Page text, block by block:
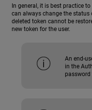
In general, it is best practice
can always change the status
deleted token cannot be
new token for the user.
An end-
in the
password